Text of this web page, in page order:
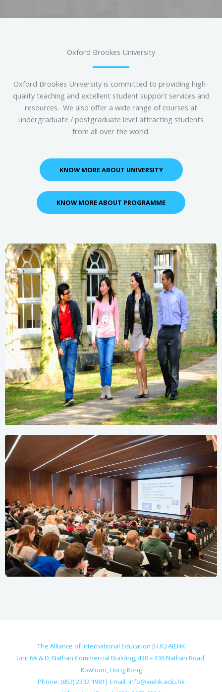
Oxford Brookes University
Oxford Brookes University is committed to providing high-
quality teaching and excellent student support services and
resources. We also offer a wide range of courses at
undergraduate / postgraduate level attracting students
from all over the world.
KNOW MORE ABOUT UNIVERSITY
KNOW MORE ABOUT PROGRAMME
The Alliance of International Education (H.K.) AIEHK
Unit 6A & D, Nathan Commercial Building, 430 – 436 Nathan Road,
Kowloon, Hong Kong
Phone: (852) 2332 1981| Email: info@aiehk.edu.hk